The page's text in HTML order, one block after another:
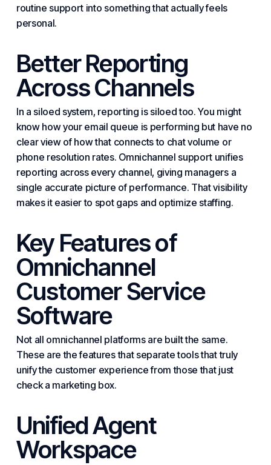
routine support into something that actually feels
personal.
Better Reporting
Across Channels
In a siloed system, reporting is siloed too. You might
know how your email queue is performing but have no
clear view of how that connects to chat volume or
phone resolution rates. Omnichannel support unifies
reporting across every channel, giving managers a
single accurate picture of performance. That visibility
makes it easier to spot gaps and optimize staffing.
Key Features of
Omnichannel
Customer Service
Software
Not all omnichannel platforms are built the same.
These are the features that separate tools that truly
unify the customer experience from those that just
check a marketing box.
Unified Agent
Workspace